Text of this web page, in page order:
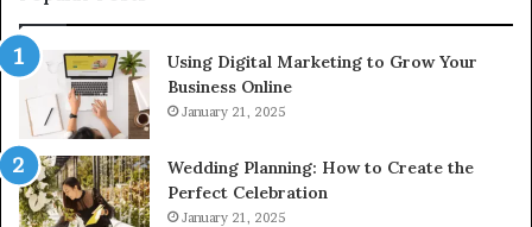
615806201,
2226549333
&
24232999
Using Digital Marketing to Grow Your
Business Online
January 21, 2025
Wedding Planning: How to Create the
Perfect Celebration
January 21, 2025